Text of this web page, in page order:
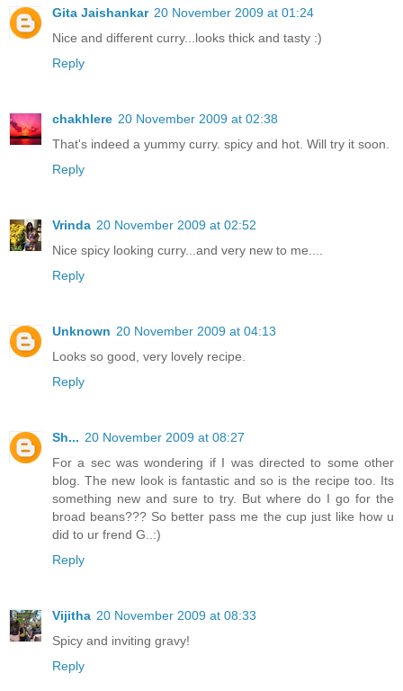
Gita Jaishankar 20 November 2009 at 01:24
Nice and different curry...looks thick and tasty :)
Reply
chakhlere 20 November 2009 at 02:38
That's indeed a yummy curry. spicy and hot. Will try it soon.
Reply
Vrinda 20 November 2009 at 02:52
Nice spicy looking curry...and very new to me....
Reply
Unknown 20 November 2009 at 04:13
Looks so good, very lovely recipe.
Reply
Sh... 20 November 2009 at 08:27
For a sec was wondering if I was directed to some other
blog. The new look is fantastic and so is the recipe too. Its
something new and sure to try. But where do I go for the
broad beans??? So better pass me the cup just like how u
did to ur frend G..:)
Reply
Vijitha 20 November 2009 at 08:33
Spicy and inviting gravy!
Reply